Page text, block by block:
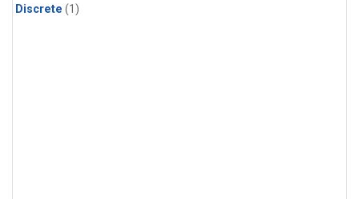
Discrete (1)